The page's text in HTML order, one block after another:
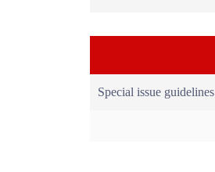
Special issue guidelines